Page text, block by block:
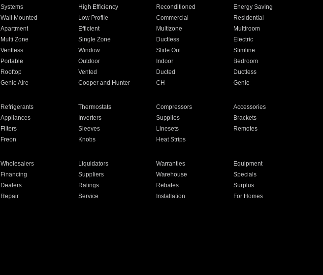
Systems High Efficiency Reconditioned
Energy Saving
Wall Mounted Low Profile Commercial
Residential
Apartment Efficient Multizone
Multiroom
Multi Zone Single Zone Ductless
Electric
Ventless Window Slide Out
Slimline
Portable Outdoor Indoor
Bedroom
Rooftop Vented Ducted
Ductless
Genie Aire Cooper and Hunter CH Genie
Refrigerants Thermostats Compressors
Accessories
Appliances Inverters Supplies
Brackets
Filters Sleeves Linesets
Remotes
Freon Knobs Heat Strips
Wholesalers Liquidators Warranties
Equipment
Financing Suppliers Warehouse
Specials
Dealers Ratings Rebates
Surplus
Repair Service Installation
For Homes